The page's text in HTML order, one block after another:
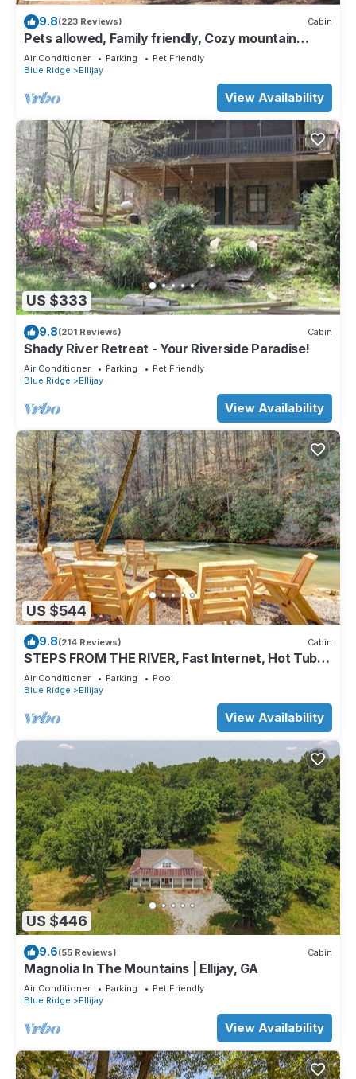
9.8(223 Reviews) Cabin
Pets allowed, Family friendly, Cozy mountain
cabin
Air Conditioner Parking
Pet Friendly
Blue Ridge
Ellijay
View Availability
US $333
9.8(201 Reviews) Cabin
Shady River Retreat - Your Riverside Paradise!
Air Conditioner Parking
Pet Friendly
Blue Ridge
Ellijay
View Availability
US $544
9.8(214 Reviews) Cabin
STEPS FROM THE RIVER, Fast Internet, Hot Tub,
Fishing, Peaceful, Family Friendly
Air Conditioner Parking
Pool
Blue Ridge
Ellijay
View Availability
US $446
9.6(55 Reviews) Cabin
Magnolia In The Mountains | Ellijay, GA
Air Conditioner Parking
Pet Friendly
Blue Ridge
Ellijay
View Availability